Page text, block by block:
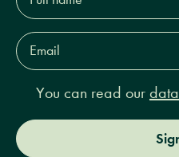
Email
Address*
You can read our